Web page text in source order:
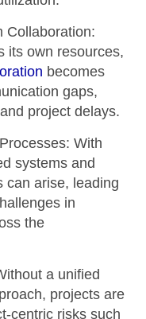
Collaboration:
its own resources,
becomes
gaps,
project delays.
With
systems and
can arise, leading
in
the
a unified
projects are
centric risks such